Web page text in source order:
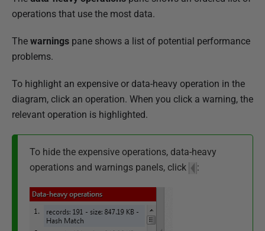
operations that use the most data.
The warnings pane shows a list of potential performance
problems.
To highlight an expensive or data-heavy operation in the
diagram, click an operation. When you click a warning, the
relevant operation is highlighted.
To hide the expensive operations, data-heavy
operations and warnings panels, click
: